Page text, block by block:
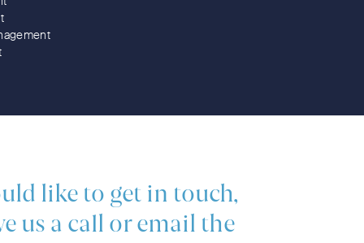
like to get in touch,
us a call or email the